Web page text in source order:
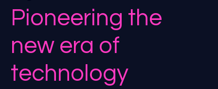
Pioneering the
new era of
technology